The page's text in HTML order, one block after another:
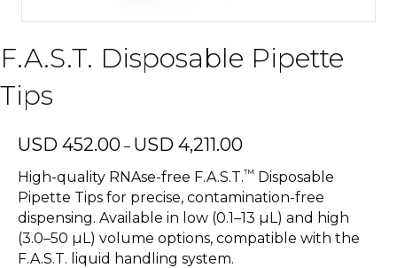
F.A.S.T. Disposable Pipette
Tips
USD 452.00 – USD 4,211.00
USD
452.00
through
USD
4,211.00
High-quality RNAse-free F.A.S.T.™ Disposable
Pipette Tips for precise, contamination-free
dispensing. Available in low (0.1–13 µL) and high
(3.0–50 µL) volume options, compatible with the
F.A.S.T. liquid handling system.